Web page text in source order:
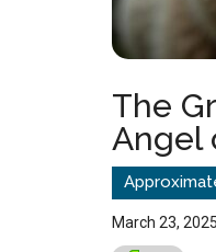
The
Angel
March 23, 2025